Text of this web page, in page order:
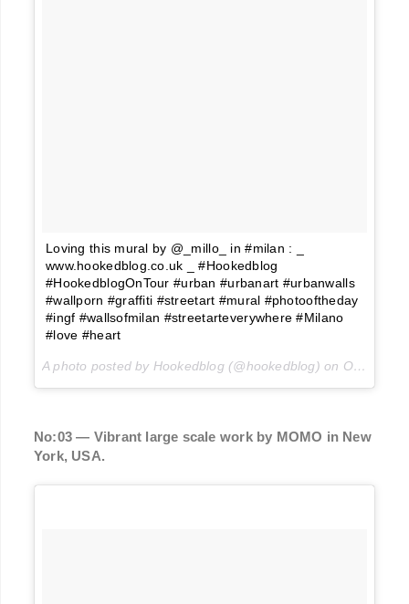
Loving this mural by @_millo_ in #milan : _
www.hookedblog.co.uk _ #Hookedblog
#HookedblogOnTour #urban #urbanart #urbanwalls
#wallporn #graffiti #streetart #mural #photooftheday
#ingf #wallsofmilan #streetarteverywhere #Milano
#love #heart
A photo posted by Hookedblog (@hookedblog) on Oct 25, 2015 at 2:01pm PDT
No:03 — Vibrant large scale work by MOMO in New
York, USA.